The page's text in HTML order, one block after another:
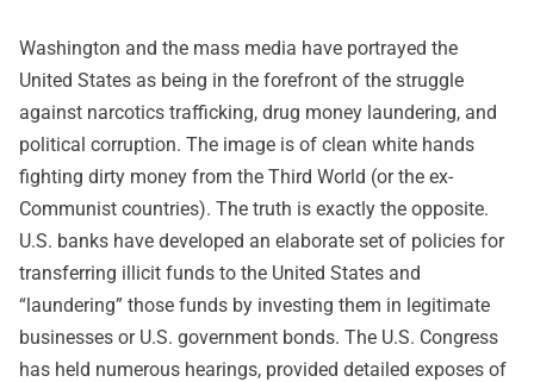
Washington and the mass media have portrayed the
United States as being in the forefront of the struggle
against narcotics trafficking, drug money laundering, and
political corruption. The image is of clean white hands
fighting dirty money from the Third World (or the ex-
Communist countries). The truth is exactly the opposite.
U.S. banks have developed an elaborate set of policies for
transferring illicit funds to the United States and
“laundering” those funds by investing them in legitimate
businesses or U.S. government bonds. The U.S. Congress
has held numerous hearings, provided detailed exposes of